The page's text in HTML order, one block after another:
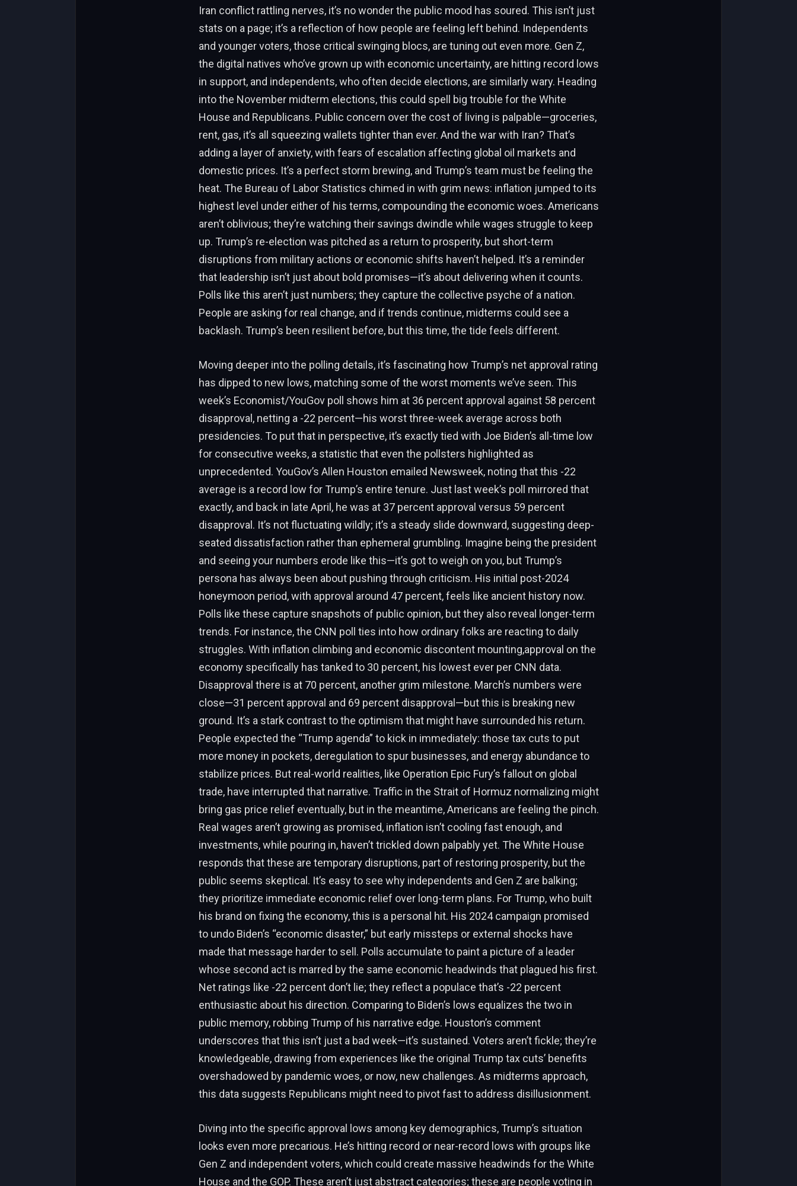
Iran conflict rattling nerves, it’s no wonder the public mood has soured. This isn’t just
stats on a page; it’s a reflection of how people are feeling left behind. Independents
and younger voters, those critical swinging blocs, are tuning out even more. Gen Z,
the digital natives who’ve grown up with economic uncertainty, are hitting record lows
in support, and independents, who often decide elections, are similarly wary. Heading
into the November midterm elections, this could spell big trouble for the White
House and Republicans. Public concern over the cost of living is palpable—groceries,
rent, gas, it’s all squeezing wallets tighter than ever. And the war with Iran? That’s
adding a layer of anxiety, with fears of escalation affecting global oil markets and
domestic prices. It’s a perfect storm brewing, and Trump’s team must be feeling the
heat. The Bureau of Labor Statistics chimed in with grim news: inflation jumped to its
highest level under either of his terms, compounding the economic woes. Americans
aren’t oblivious; they’re watching their savings dwindle while wages struggle to keep
up. Trump’s re-election was pitched as a return to prosperity, but short-term
disruptions from military actions or economic shifts haven’t helped. It’s a reminder
that leadership isn’t just about bold promises—it’s about delivering when it counts.
Polls like this aren’t just numbers; they capture the collective psyche of a nation.
People are asking for real change, and if trends continue, midterms could see a
backlash. Trump’s been resilient before, but this time, the tide feels different.
Moving deeper into the polling details, it’s fascinating how Trump’s net approval rating
has dipped to new lows, matching some of the worst moments we’ve seen. This
week’s Economist/YouGov poll shows him at 36 percent approval against 58 percent
disapproval, netting a -22 percent—his worst three-week average across both
presidencies. To put that in perspective, it’s exactly tied with Joe Biden’s all-time low
for consecutive weeks, a statistic that even the pollsters highlighted as
unprecedented. YouGov’s Allen Houston emailed Newsweek, noting that this -22
average is a record low for Trump’s entire tenure. Just last week’s poll mirrored that
exactly, and back in late April, he was at 37 percent approval versus 59 percent
disapproval. It’s not fluctuating wildly; it’s a steady slide downward, suggesting deep-
seated dissatisfaction rather than ephemeral grumbling. Imagine being the president
and seeing your numbers erode like this—it’s got to weigh on you, but Trump’s
persona has always been about pushing through criticism. His initial post-2024
honeymoon period, with approval around 47 percent, feels like ancient history now.
Polls like these capture snapshots of public opinion, but they also reveal longer-term
trends. For instance, the CNN poll ties into how ordinary folks are reacting to daily
struggles. With inflation climbing and economic discontent mounting,approval on the
economy specifically has tanked to 30 percent, his lowest ever per CNN data.
Disapproval there is at 70 percent, another grim milestone. March’s numbers were
close—31 percent approval and 69 percent disapproval—but this is breaking new
ground. It’s a stark contrast to the optimism that might have surrounded his return.
People expected the “Trump agenda” to kick in immediately: those tax cuts to put
more money in pockets, deregulation to spur businesses, and energy abundance to
stabilize prices. But real-world realities, like Operation Epic Fury’s fallout on global
trade, have interrupted that narrative. Traffic in the Strait of Hormuz normalizing might
bring gas price relief eventually, but in the meantime, Americans are feeling the pinch.
Real wages aren’t growing as promised, inflation isn’t cooling fast enough, and
investments, while pouring in, haven’t trickled down palpably yet. The White House
responds that these are temporary disruptions, part of restoring prosperity, but the
public seems skeptical. It’s easy to see why independents and Gen Z are balking;
they prioritize immediate economic relief over long-term plans. For Trump, who built
his brand on fixing the economy, this is a personal hit. His 2024 campaign promised
to undo Biden’s “economic disaster,” but early missteps or external shocks have
made that message harder to sell. Polls accumulate to paint a picture of a leader
whose second act is marred by the same economic headwinds that plagued his first.
Net ratings like -22 percent don’t lie; they reflect a populace that’s -22 percent
enthusiastic about his direction. Comparing to Biden’s lows equalizes the two in
public memory, robbing Trump of his narrative edge. Houston’s comment
underscores that this isn’t just a bad week—it’s sustained. Voters aren’t fickle; they’re
knowledgeable, drawing from experiences like the original Trump tax cuts’ benefits
overshadowed by pandemic woes, or now, new challenges. As midterms approach,
this data suggests Republicans might need to pivot fast to address disillusionment.
Diving into the specific approval lows among key demographics, Trump’s situation
looks even more precarious. He’s hitting record or near-record lows with groups like
Gen Z and independent voters, which could create massive headwinds for the White
House and the GOP. These aren’t just abstract categories; these are people voting in